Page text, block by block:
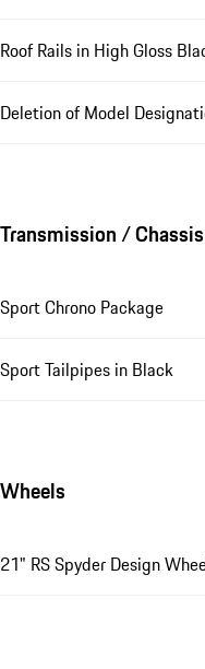
Roof Rails in High Gloss
Deletion of Model
Transmission / Chassis
Sport Chrono Package
Sport Tailpipes in Black
Wheels
21" RS Spyder Design